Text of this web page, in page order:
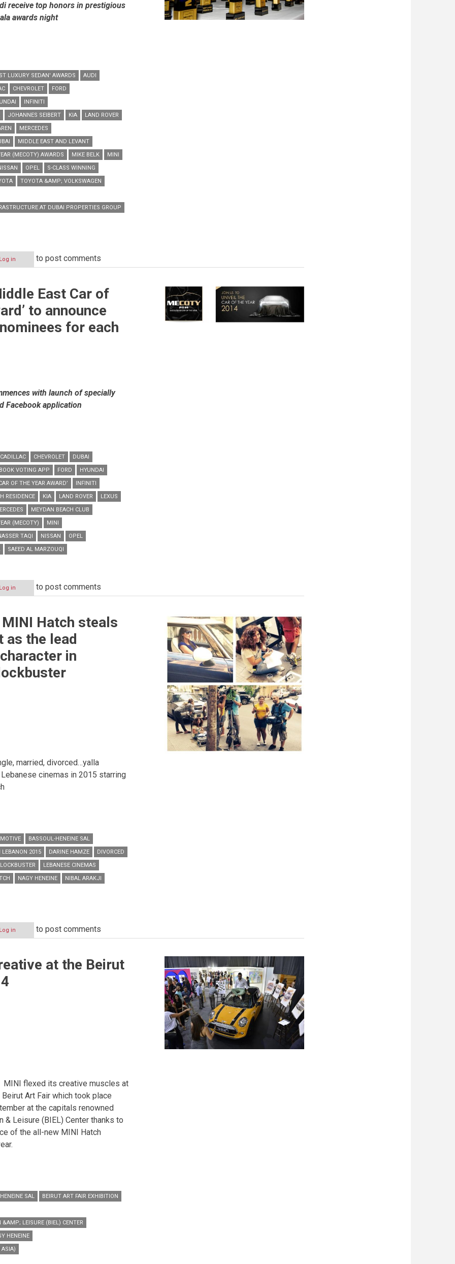
receive top honors in prestigious
awards night
LUXURY SEDAN' AWARDS
AUDI
CHEVROLET
FORD
INFINITI
JOHANNES SEIBERT KIA
LAND ROVER
MERCEDES
MIDDLE EAST AND LEVANT
(MECOTY) AWARDS
MIKE BELK
MINI
OPEL
S-CLASS WINNING
TOYOTA &AMP; VOLKSWAGEN
AT DUBAI PROPERTIES GROUP
Log in to post comments
East Car of
to announce
for each
with launch of specially
Facebook application
CADILLAC CHEVROLET
DUBAI
VOTING APP FORD
HYUNDAI
OF THE YEAR AWARD’
INFINITI
RESIDENCE KIA LAND ROVER
LEXUS
MEYDAN BEACH CLUB
(MECOTY)
MINI
TAQI NISSAN
OPEL
SAEED AL MARZOUQI
Log in to post comments
Hatch steals
as the lead
in
married, divorced…yalla
cinemas in 2015 starring
BASSOUL-HENEINE SAL
LEBANON 2015 DARINE HAMZE
DIVORCED
LEBANESE CINEMAS
NAGY HENEINE
NIBAL ARAKJI
Log in to post comments
at the Beirut
flexed its creative muscles at
Art Fair which took place
at the capitals renowned
& Leisure (BIEL) Center thanks to
of the all-new MINI Hatch
SAL
BEIRUT ART FAIR EXHIBITION
LEISURE (BIEL) CENTER
HENEINE
ASIA)